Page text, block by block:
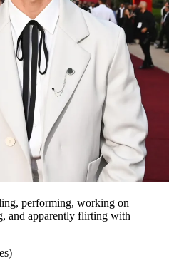
performing, working on
and apparently flirting with